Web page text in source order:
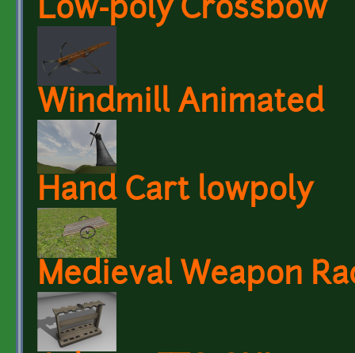
Low-poly Crossbow
Windmill Animated
Hand Cart lowpoly
Medieval Weapon